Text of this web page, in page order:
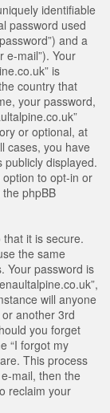
identifiable
password used
and a
e-mail”). Your
is
country that
your password,
or optional, at
cases, you have
displayed.
to opt-in or
phpBB
it is secure.
the same
Your password is
will anyone
or another 3rd
you forget
“I forgot my
This process
mail, then the
reclaim your